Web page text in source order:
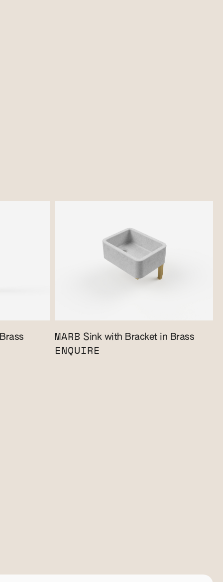
MARB Sink with Bracket in Brass
ENQUIRE